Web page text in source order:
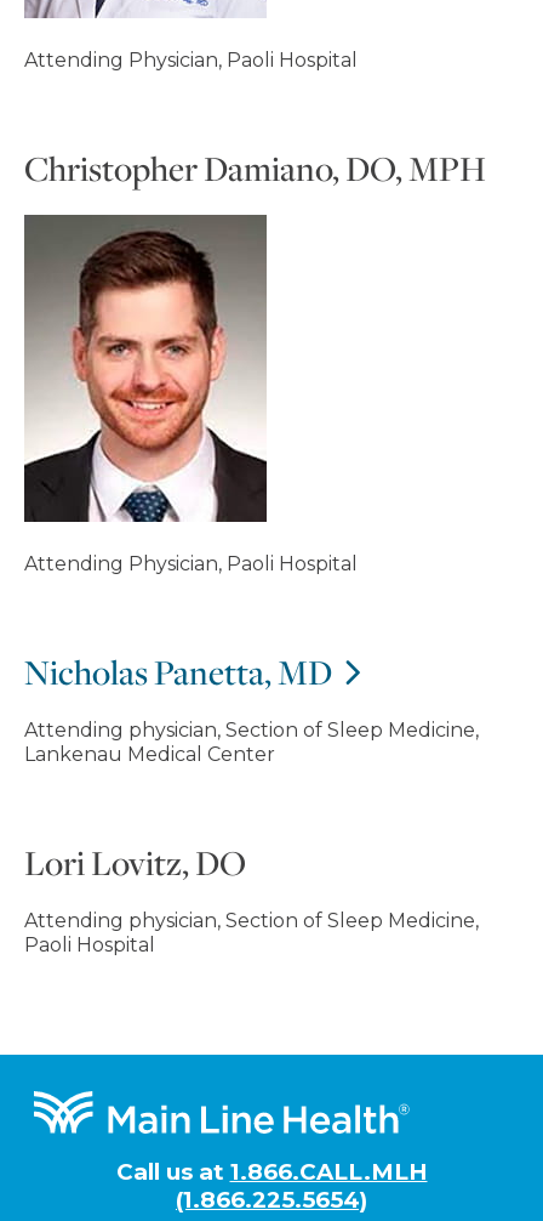
Attending Physician, Paoli Hospital
Christopher Damiano, DO, MPH
Attending Physician, Paoli Hospital
Nicholas Panetta, MD
Attending physician, Section of Sleep Medicine,
Lankenau Medical Center
Lori Lovitz, DO
Attending physician, Section of Sleep Medicine,
Paoli Hospital
Footer
Call us at 1.866.CALL.MLH
(1.866.225.5654)